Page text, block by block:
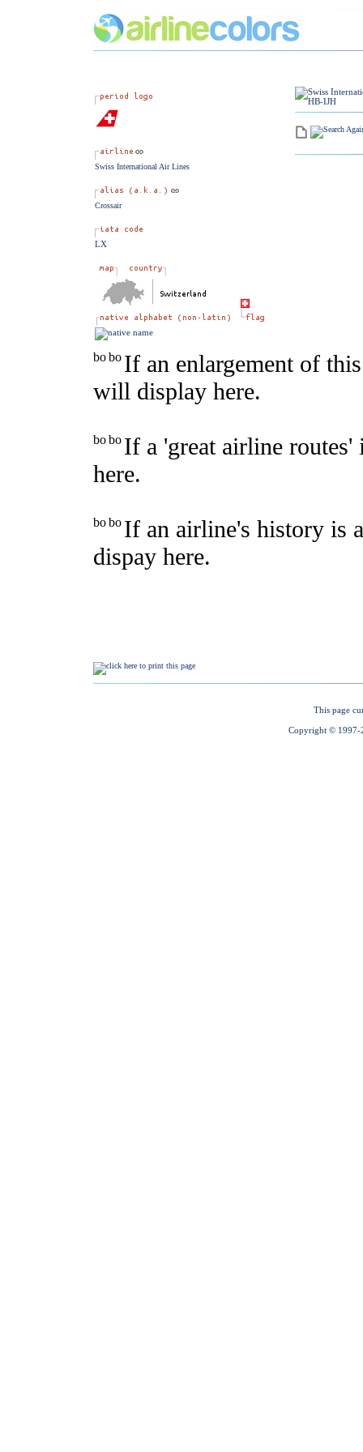
Swiss International Air Lines
Crossair
LX
This page
Copyright © 1997-